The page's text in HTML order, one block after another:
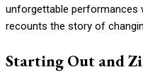
unforgettable performances
recounts the story of
Starting Out and